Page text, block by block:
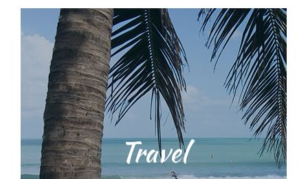
Travel
Students will be taught water safety
techniques and ocean
environmental education training